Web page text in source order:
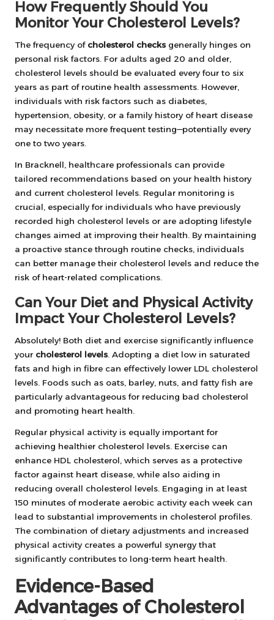
How Frequently Should You
Monitor Your Cholesterol Levels?
The frequency of cholesterol checks generally hinges on
personal risk factors. For adults aged 20 and older,
cholesterol levels should be evaluated every four to six
years as part of routine health assessments. However,
individuals with risk factors such as diabetes,
hypertension, obesity, or a family history of heart disease
may necessitate more frequent testing—potentially every
one to two years.
In Bracknell, healthcare professionals can provide
tailored recommendations based on your health history
and current cholesterol levels. Regular monitoring is
crucial, especially for individuals who have previously
recorded high cholesterol levels or are adopting lifestyle
changes aimed at improving their health. By maintaining
a proactive stance through routine checks, individuals
can better manage their cholesterol levels and reduce the
risk of heart-related complications.
Can Your Diet and Physical Activity
Impact Your Cholesterol Levels?
Absolutely! Both diet and exercise significantly influence
your cholesterol levels . Adopting a diet low in saturated
fats and high in fibre can effectively lower LDL cholesterol
levels. Foods such as oats, barley, nuts, and fatty fish are
particularly advantageous for reducing bad cholesterol
and promoting heart health.
Regular physical activity is equally important for
achieving healthier cholesterol levels. Exercise can
enhance HDL cholesterol, which serves as a protective
factor against heart disease, while also aiding in
reducing overall cholesterol levels. Engaging in at least
150 minutes of moderate aerobic activity each week can
lead to substantial improvements in cholesterol profiles.
The combination of dietary adjustments and increased
physical activity creates a powerful synergy that
significantly contributes to long-term heart health.
Evidence-Based
Advantages of Cholesterol